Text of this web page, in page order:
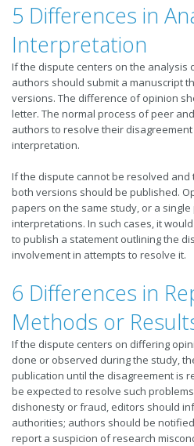
5 Differences in
Interpretation
If the dispute centers on the analysis
authors should submit a manuscript
versions. The difference of opinion
letter. The normal process of peer
authors to resolve their
interpretation.
If the dispute cannot be resolved
both versions should be published.
papers on the same study, or a
interpretations. In such cases, it
to publish a statement outlining the
involvement in attempts to resolve it.
6 Differences in
Methods or
If the dispute centers on differing
done or observed during the study,
publication until the disagreement is
be expected to resolve such
dishonesty or fraud, editors should
authorities; authors should be
report a suspicion of research